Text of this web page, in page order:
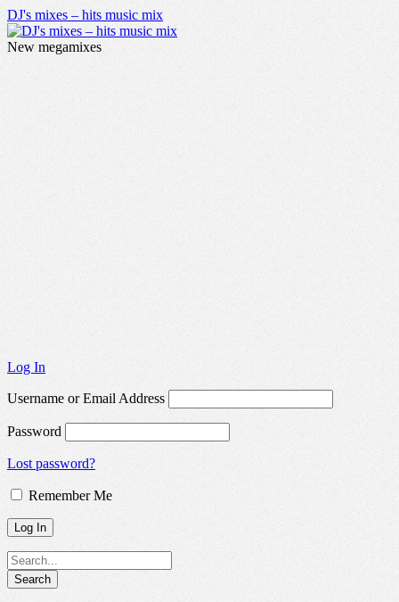
DJ's mixes – hits music mix
New megamixes
Log In
Username or Email Address
Password
Lost password?
Remember Me